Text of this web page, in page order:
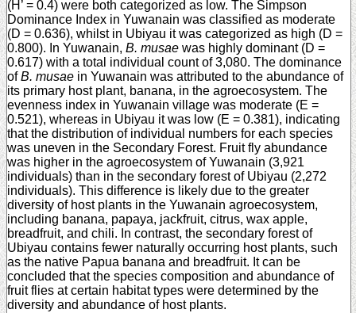
(H’ = 0.4) were both categorized as low. The Simpson
Dominance Index in Yuwanain was classified as moderate
(D = 0.636), whilst in Ubiyau it was categorized as high (D =
0.800). In Yuwanain, B. musae was highly dominant (D =
0.617) with a total individual count of 3,080. The dominance
ofB. musae in Yuwanain was attributed to the abundance of
its primary host plant, banana, in the agroecosystem. The
evenness index in Yuwanain village was moderate (E =
0.521), whereas in Ubiyau it was low (E = 0.381), indicating
that the distribution of individual numbers for each species
was uneven in the Secondary Forest. Fruit fly abundance
was higher in the agroecosystem of Yuwanain (3,921
individuals) than in the secondary forest of Ubiyau (2,272
individuals). This difference is likely due to the greater
diversity of host plants in the Yuwanain agroecosystem,
including banana, papaya, jackfruit, citrus, wax apple,
breadfruit, and chili. In contrast, the secondary forest of
Ubiyau contains fewer naturally occurring host plants, such
as the native Papua banana and breadfruit. It can be
concluded that the species composition and abundance of
fruit flies at certain habitat types were determined by the
diversity and abundance of host plants.